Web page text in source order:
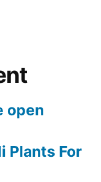
open
Plants For